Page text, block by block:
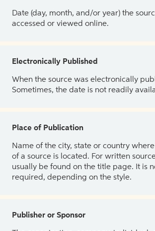
Date (day, month, and/or year) the
accessed or viewed online.
Electronically Published
When the source was electronically
Sometimes, the date is not readily
Place of Publication
Name of the city, state or country
of a source is located. For written
usually be found on the title page. It is
required, depending on the style.
Publisher or Sponsor